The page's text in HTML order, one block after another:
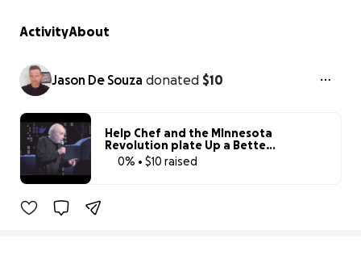
ActivityAbout
Jason De Souza donated $10
Help Chef and the MInnesota
Revolution plate Up a Better
MN.0% • $10 raised